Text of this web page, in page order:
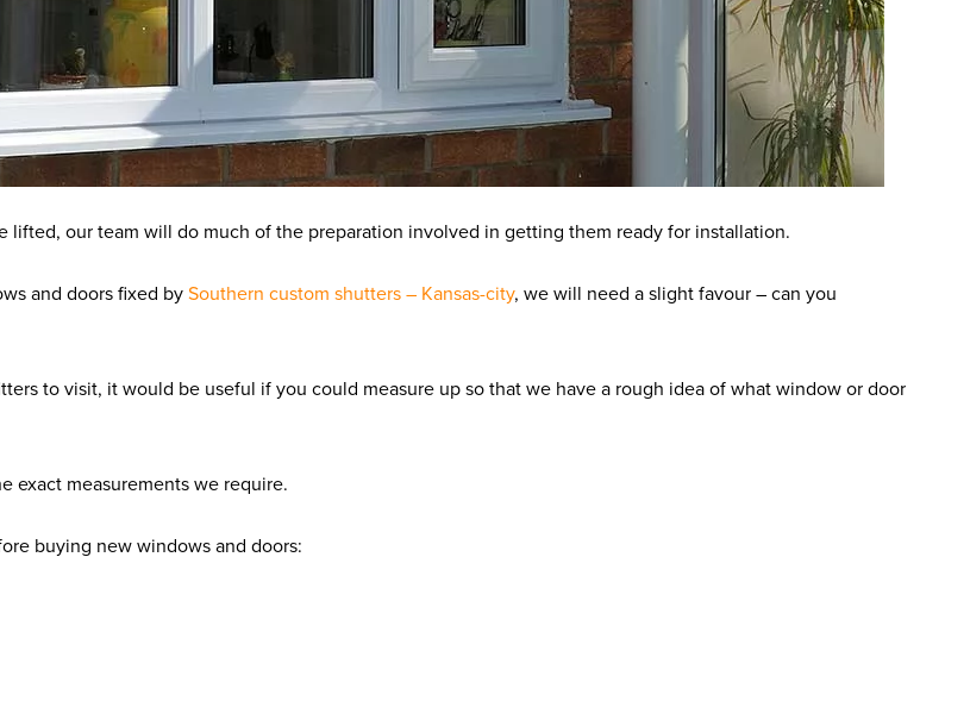
our team will do much of the preparation involved in getting them ready for installation.
and doors fixed bySouthern custom shutters – Kansas-city, we will need a slight favour – can you
to visit, it would be useful if you could measure up so that we have a rough idea of what window or door
exact measurements we require.
buying new windows and doors: